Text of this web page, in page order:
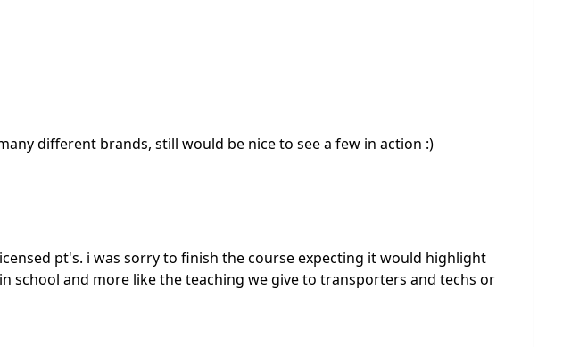
different brands, still would be nice to see a few in action :)
pt's. i was sorry to finish the course expecting it would highlight
school and more like the teaching we give to transporters and techs or